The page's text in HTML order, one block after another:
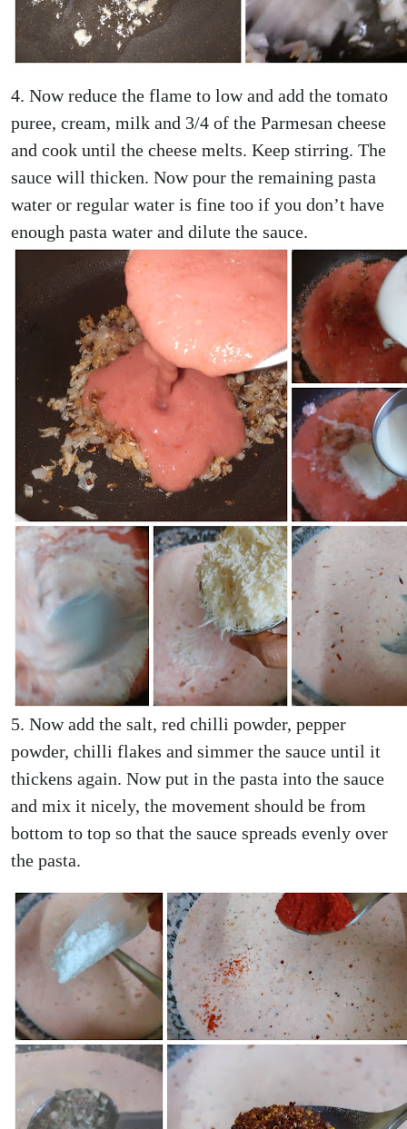
4. Now reduce the flame to low and add the tomato
puree, cream, milk and 3/4 of the Parmesan cheese
and cook until the cheese melts. Keep stirring. The
sauce will thicken. Now pour the remaining pasta
water or regular water is fine too if you don’t have
enough pasta water and dilute the sauce.
5. Now add the salt, red chilli powder, pepper
powder, chilli flakes and simmer the sauce until it
thickens again. Now put in the pasta into the sauce
and mix it nicely, the movement should be from
bottom to top so that the sauce spreads evenly over
the pasta.